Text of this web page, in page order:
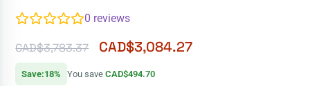
0 reviews
CAD$3,783.37 CAD$3,084.27
Save:18% You saveCAD$494.70